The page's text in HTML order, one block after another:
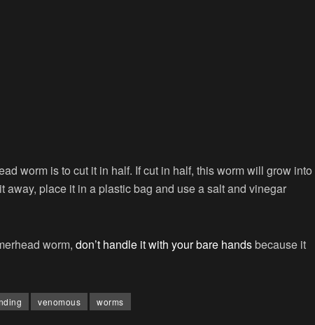
worm is to cut it in half. If cut in half, this worm will grow into
away, place it in a plastic bag and use a salt and vinegar
worm, don’t handle it with your bare handsbecause it
venomous worms